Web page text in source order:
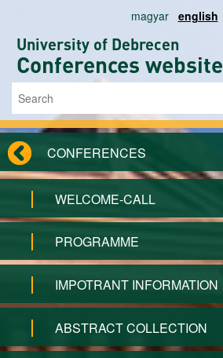
magyar english
University of Debrecen
Conferences website
Search form
Search
CONFERENCES
WELCOME-CALL
PROGRAMME
IMPOTRANT INFORMATION
ABSTRACT COLLECTION